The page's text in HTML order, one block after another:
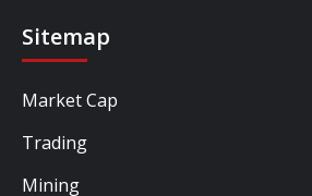
Sitemap
Market Cap
Trading
Mining